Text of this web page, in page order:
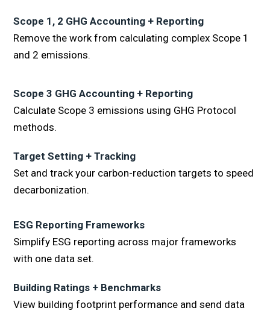
Scope 1, 2 GHG Accounting + Reporting
Remove the work from calculating complex Scope 1
and 2 emissions.
Scope 3 GHG Accounting + Reporting
Calculate Scope 3 emissions using GHG Protocol
methods.
Target Setting + Tracking
Set and track your carbon-reduction targets to speed
decarbonization.
ESG Reporting Frameworks
Simplify ESG reporting across major frameworks
with one data set.
Building Ratings + Benchmarks
View building footprint performance and send data